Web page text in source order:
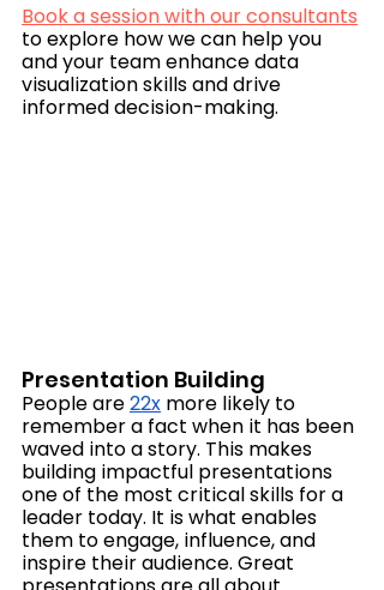
Book a session with our consultants
to explore how we can help you
and your team enhance data
visualization skills and drive
informed decision-making.
Presentation Building
People are 22x more likely to
remember a fact when it has been
waved into a story. This makes
building impactful presentations
one of the most critical skills for a
leader today. It is what enables
them to engage, influence, and
inspire their audience. Great